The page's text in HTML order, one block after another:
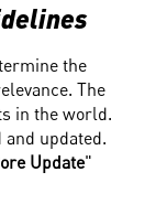
the
The
in the world.
updated.
Update"